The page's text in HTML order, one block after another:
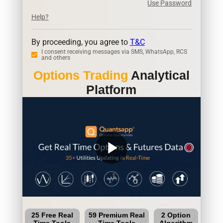
Use Password
Help?
By proceeding, you agree to T&C
I consent receiving messages via SMS, WhatsApp, RCS
and others
Options Trading Analytical
Platform
play_arrow
25 Free Real
59 Premium Real
2 Option